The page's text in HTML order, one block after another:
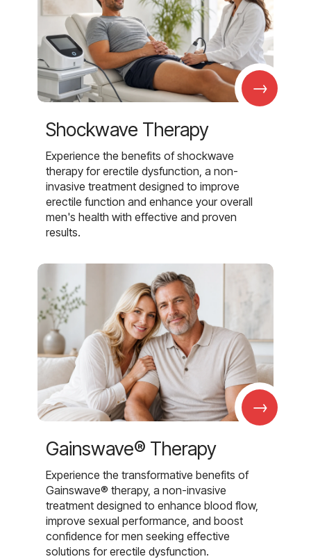
→
Shockwave Therapy
Experience the benefits of shockwave
therapy for erectile dysfunction, a non-
invasive treatment designed to improve
erectile function and enhance your overall
men's health with effective and proven
results.
→
Gainswave® Therapy
Experience the transformative benefits of
Gainswave® therapy, a non-invasive
treatment designed to enhance blood flow,
improve sexual performance, and boost
confidence for men seeking effective
solutions for erectile dysfunction.